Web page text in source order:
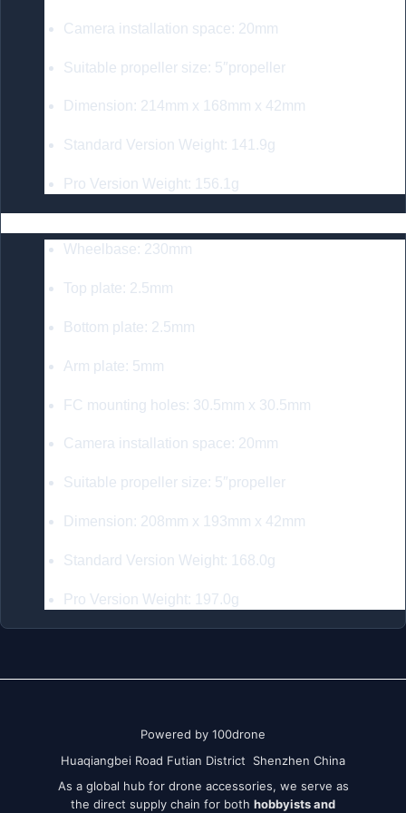
Camera installation space: 20mm
Suitable propeller size: 5″propeller
Dimension: 214mm x 168mm x 42mm
Standard Version Weight: 141.9g
Pro Version Weight: 156.1g
Wheelbase: 230mm
Top plate: 2.5mm
Bottom plate: 2.5mm
Arm plate: 5mm
FC mounting holes: 30.5mm x 30.5mm
Camera installation space: 20mm
Suitable propeller size: 5″propeller
Dimension: 208mm x 193mm x 42mm
Standard Version Weight: 168.0g
Pro Version Weight: 197.0g
Powered by 100drone
Huaqiangbei Road Futian District Shenzhen China
As a global hub for drone accessories, we serve as
the direct supply chain for both hobbyists and